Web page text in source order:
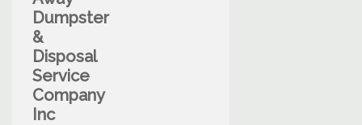
Dumpster
&
Disposal
Service
Company
Inc